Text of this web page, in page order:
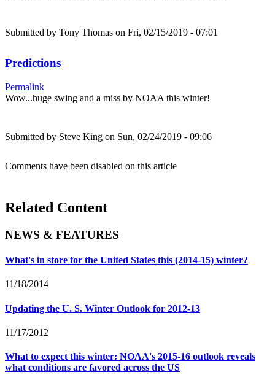
Submitted by Tony Thomas on Fri, 02/15/2019 - 07:01
Predictions
Permalink
Wow...huge swing and a miss by NOAA this winter!
Submitted by Steve King on Sun, 02/24/2019 - 09:06
Comments have been disabled on this article
Related Content
NEWS & FEATURES
What's in store for the United States this (2014-15) winter?
11/18/2014
Updating the U. S. Winter Outlook for 2012-13
11/17/2012
What to expect this winter: NOAA's 2015-16 outlook reveals
what conditions are favored across the US